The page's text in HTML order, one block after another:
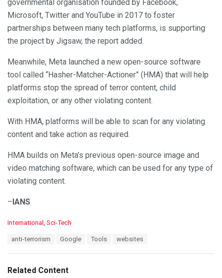
governmental organisation founded by Facebook,
Microsoft, Twitter and YouTube in 2017 to foster
partnerships between many tech platforms, is supporting
the project by Jigsaw, the report added.
Meanwhile, Meta launched a new open-source software
tool called “Hasher-Matcher-Actioner” (HMA) that will help
platforms stop the spread of terror content, child
exploitation, or any other violating content.
With HMA, platforms will be able to scan for any violating
content and take action as required.
HMA builds on Meta’s previous open-source image and
video matching software, which can be used for any type of
violating content.
–IANS
C
o
International Sci-Tech
:
anti-terrorism Google Tools websites
Related Content